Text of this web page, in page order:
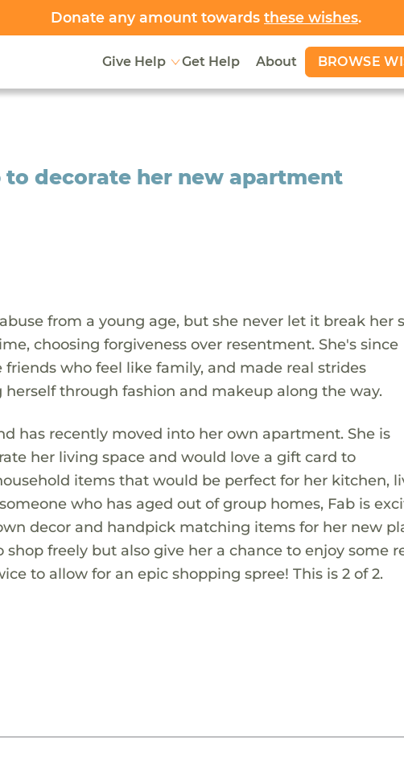
Donate any amount towards these wishes.
Give Help Get Help About BROWSE
decorate her new apartment
from a young age, but she never let it break her
choosing forgiveness over resentment. She's since
who feel like family, and made real strides
through fashion and makeup along the way.
has recently moved into her own apartment. She is
her living space and would love a gift card to
items that would be perfect for her kitchen,
who has aged out of group homes, Fab is
decor and handpick matching items for her new
freely but also give her a chance to enjoy some
to allow for an epic shopping spree! This is 2 of 2.